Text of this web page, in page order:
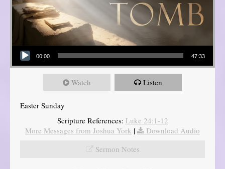
Audio Player
00:00 47:33
Watch Listen
Easter Sunday
Scripture References: Luke 24:1-12
More Messages from Joshua York |
Download Audio
Sermon Notes